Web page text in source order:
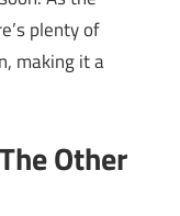
plenty of
making it a
Other